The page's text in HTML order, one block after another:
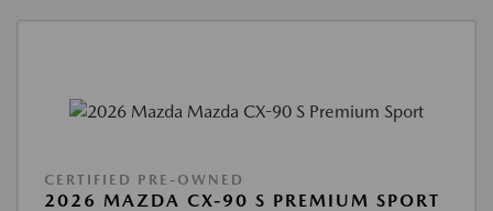
CERTIFIED PRE-OWNED
2026 MAZDA CX-90 S PREMIUM SPORT